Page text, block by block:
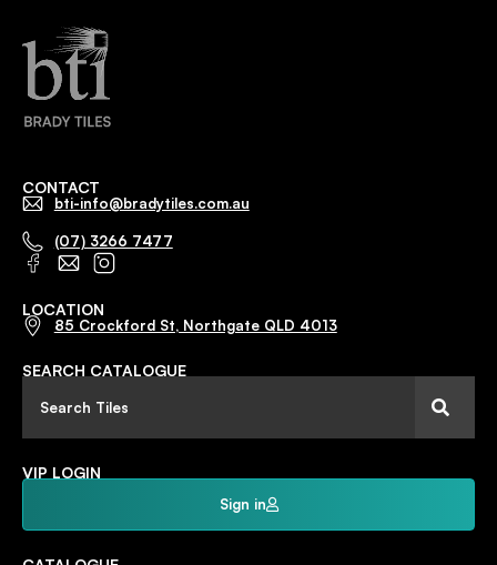
CONTACT
bti-info@bradytiles.com.au
(07) 3266 7477
LOCATION
85 Crockford St, Northgate QLD 4013
SEARCH CATALOGUE
VIP LOGIN
Sign in